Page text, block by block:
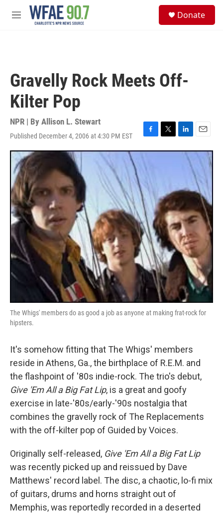
Skip to main content
M
Donate
Gravelly Rock Meets Off-
Kilter Pop
NPR | By Allison L. Stewart
Published December 4, 2006 at 4:30 PM EST
F
a
e
o
o
k
T
w
r
L
i
I
n
E
m
l
The Whigs' members do as good a job as anyone at making frat-rock for
hipsters.
It's somehow fitting that The Whigs' members
reside in Athens, Ga., the birthplace of R.E.M. and
the flashpoint of '80s indie-rock. The trio's debut,
Give 'Em All a Big Fat Lip, is a great and goofy
exercise in late-'80s/early-'90s nostalgia that
combines the gravelly rock of The Replacements
with the off-kilter pop of Guided by Voices.
Originally self-released, Give 'Em All a Big Fat Lip
was recently picked up and reissued by Dave
Matthews' record label. The disc, a chaotic, lo-fi mix
of guitars, drums and horns straight out of
Memphis, was reportedly recorded in a deserted